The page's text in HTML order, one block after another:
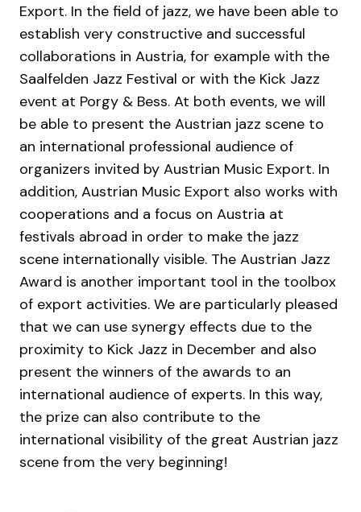
Export. In the field of jazz, we have been able to
establish very constructive and successful
collaborations in Austria, for example with the
Saalfelden Jazz Festival or with the Kick Jazz
event at Porgy & Bess. At both events, we will
be able to present the Austrian jazz scene to
an international professional audience of
organizers invited by Austrian Music Export. In
addition, Austrian Music Export also works with
cooperations and a focus on Austria at
festivals abroad in order to make the jazz
scene internationally visible. The Austrian Jazz
Award is another important tool in the toolbox
of export activities. We are particularly pleased
that we can use synergy effects due to the
proximity to Kick Jazz in December and also
present the winners of the awards to an
international audience of experts. In this way,
the prize can also contribute to the
international visibility of the great Austrian jazz
scene from the very beginning!